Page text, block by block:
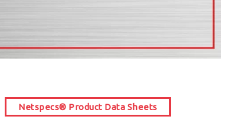
Netspecs® Product Data Sheets